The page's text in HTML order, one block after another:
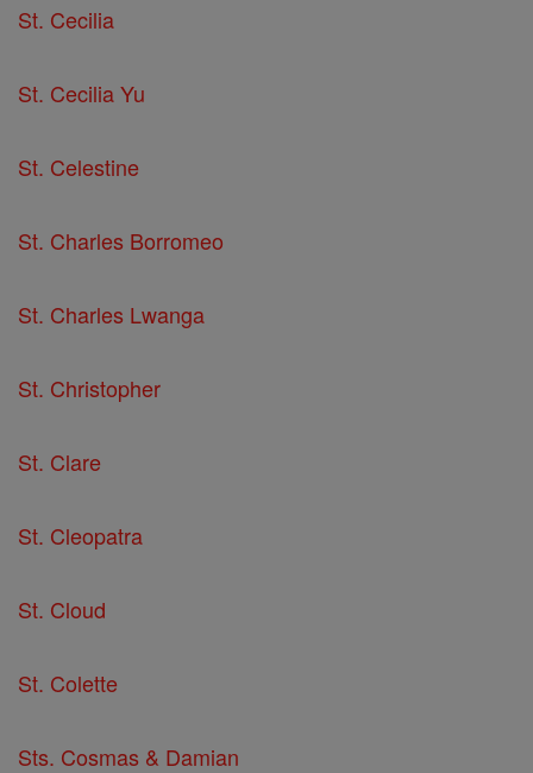
St. Cecilia
St. Cecilia Yu
St. Celestine
St. Charles Borromeo
St. Charles Lwanga
St. Christopher
St. Clare
St. Cleopatra
St. Cloud
St. Colette
Sts. Cosmas & Damian